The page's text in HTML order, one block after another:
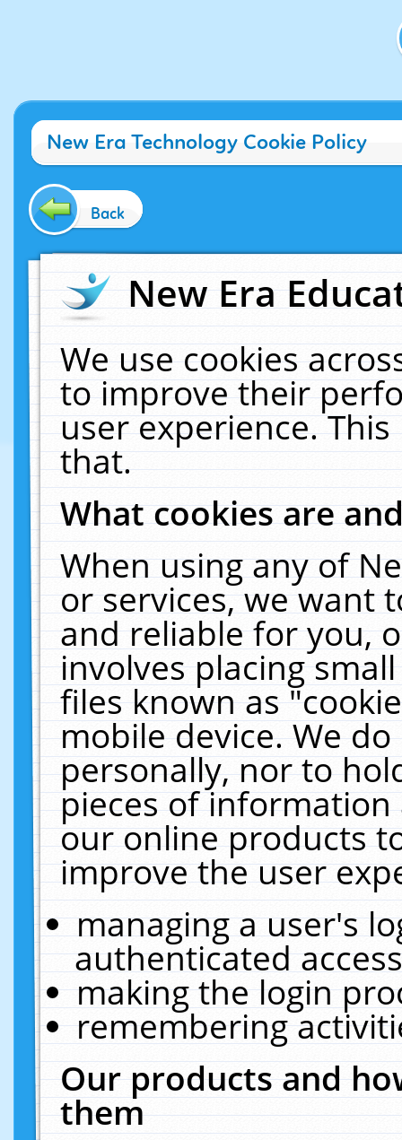
New Era Technology Cookie Policy
Back
New Era
We use cookies
to improve their
user experience.
that.
What cookies are
When using any of
or services, we want
and reliable for you,
involves placing
files known as
mobile device. We
personally, nor to
pieces of
our online products
improve the user
managing a user's
authenticated
making the login
remembering
Our products and
them